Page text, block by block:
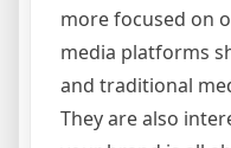
more focused on
media platforms
and traditional
They are also